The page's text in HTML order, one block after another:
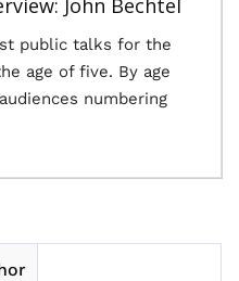
John Bechtel
public talks for the
age of five. By age
numbering